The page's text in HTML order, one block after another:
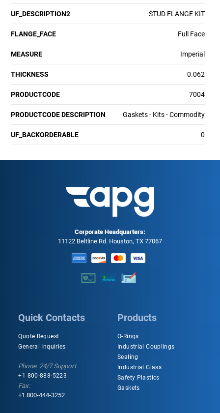
UF_DESCRIPTION2 STUD FLANGE KIT
FLANGE_FACE Full Face
MEASURE Imperial
THICKNESS 0.062
PRODUCTCODE 7004
PRODUCTCODE DESCRIPTION Gaskets - Kits - Commodity
UF_BACKORDERABLE 0
Corporate Headquarters:
11122 Beltline Rd. Houston, TX 77067
Quick Contacts
Quote Request
General Inquiries
Phone: 24/7 Support
+1 800-888-5223
Fax:
+1 800-444-3252
Products
O-Rings
Industrial Couplings
Sealing
Industrial Glass
Safety Plastics
Gaskets